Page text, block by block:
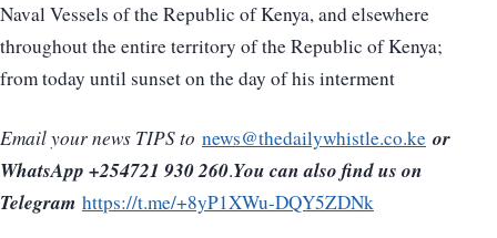
Naval Vessels of the Republic of Kenya, and elsewhere
throughout the entire territory of the Republic of Kenya;
from today until sunset on the day of his interment
Email your news TIPS to news@thedailywhistle.co.ke or
WhatsApp +254721 930 260.You can also find us on
Telegram https://t.me/+8yP1XWu-DQY5ZDNk